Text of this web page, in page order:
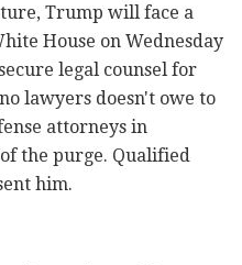
Trump will face a
House on Wednesday
legal counsel for
lawyers doesn't owe to
attorneys in
the purge. Qualified
him.